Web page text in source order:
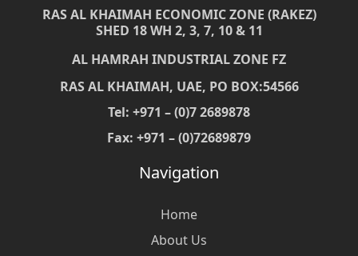
RAS AL KHAIMAH ECONOMIC ZONE (RAKEZ)
SHED 18 WH 2, 3, 7, 10 & 11
AL HAMRAH INDUSTRIAL ZONE FZ
RAS AL KHAIMAH, UAE, PO BOX:54566
Tel: +971 – (0)7 2689878
Fax: +971 – (0)72689879
Navigation
Home
About Us